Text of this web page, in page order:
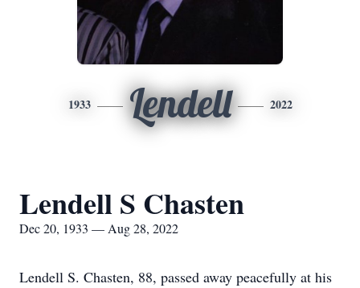
1933 Lendell 2022
Lendell S Chasten
Dec 20, 1933 — Aug 28, 2022
Lendell S. Chasten, 88, passed away peacefully at his